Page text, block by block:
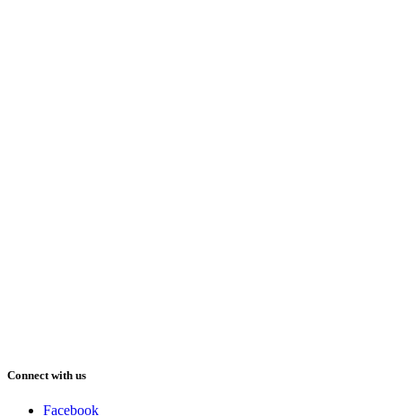
Connect with us
Facebook